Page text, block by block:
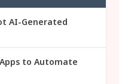
AI-Generated
to Automate